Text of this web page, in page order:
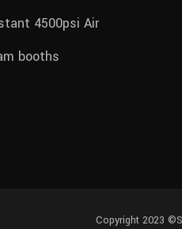
4500psi Air
booths
Copyright 2023 ©